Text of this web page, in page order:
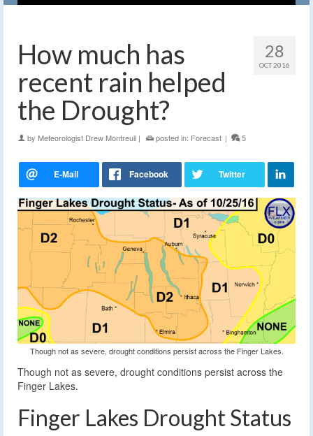
28
OCT 2016
How much has
recent rain helped
the Drought?
by Meteorologist Drew Montreuil | posted in: Forecast | 5
Though not as severe, drought conditions persist across the Finger Lakes.
Though not as severe, drought conditions persist across the
Finger Lakes.
Finger Lakes Drought Status